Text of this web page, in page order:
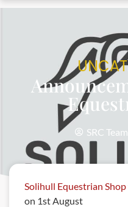
SRC Team
Solihull Equestrian Shop
on 1st August